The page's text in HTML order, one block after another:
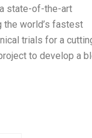
state-of-the-art
the world’s fastest
trials for a
to develop a